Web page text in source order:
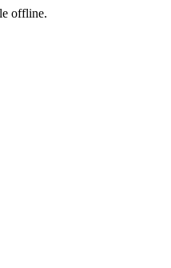
offline.